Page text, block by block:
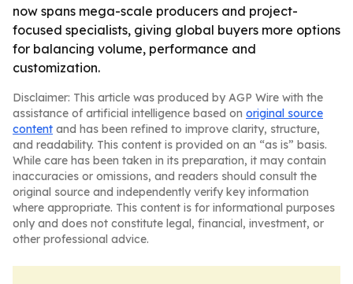
now spans mega-scale producers and project-
focused specialists, giving global buyers more options
for balancing volume, performance and
customization.
Disclaimer: This article was produced by AGP Wire with the
assistance of artificial intelligence based on original source
content and has been refined to improve clarity, structure,
and readability. This content is provided on an “as is” basis.
While care has been taken in its preparation, it may contain
inaccuracies or omissions, and readers should consult the
original source and independently verify key information
where appropriate. This content is for informational purposes
only and does not constitute legal, financial, investment, or
other professional advice.